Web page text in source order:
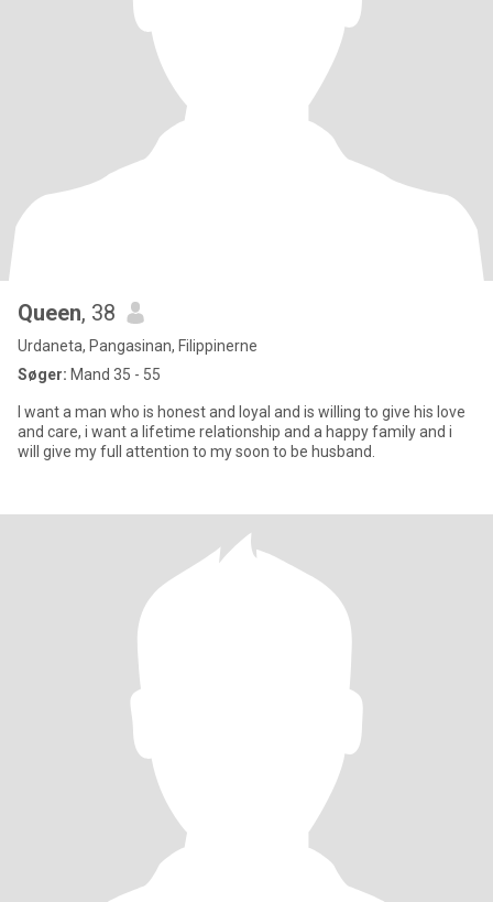
Queen, 38
Urdaneta, Pangasinan, Filippinerne
Søger: Mand 35 - 55
I want a man who is honest and loyal and is willing to give his love
and care, i want a lifetime relationship and a happy family and i
will give my full attention to my soon to be husband.